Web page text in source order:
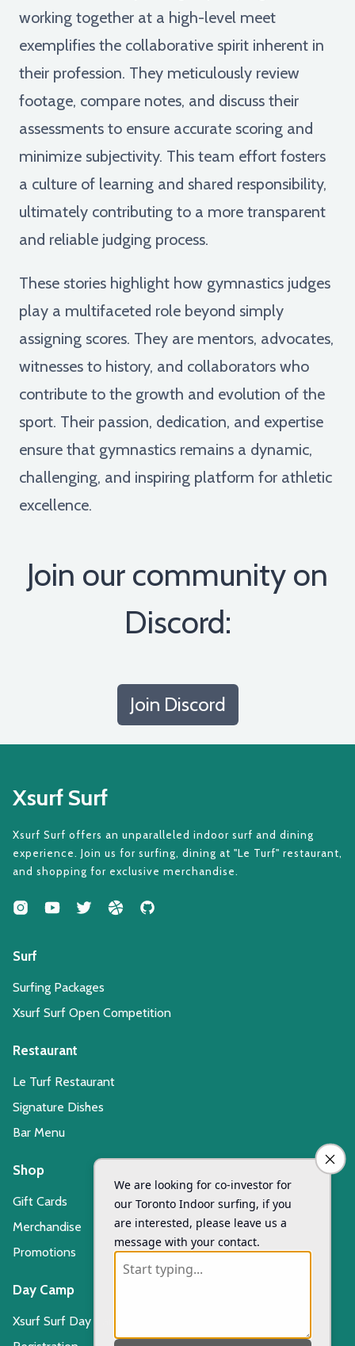
working together at a high-level meet
exemplifies the collaborative spirit inherent in
their profession. They meticulously review
footage, compare notes, and discuss their
assessments to ensure accurate scoring and
minimize subjectivity. This team effort fosters
a culture of learning and shared responsibility,
ultimately contributing to a more transparent
and reliable judging process.
These stories highlight how gymnastics judges
play a multifaceted role beyond simply
assigning scores. They are mentors, advocates,
witnesses to history, and collaborators who
contribute to the growth and evolution of the
sport. Their passion, dedication, and expertise
ensure that gymnastics remains a dynamic,
challenging, and inspiring platform for athletic
excellence.
Join our community on
Discord:
Join Discord
Xsurf Surf
Xsurf Surf offers an unparalleled indoor surf and dining
experience. Join us for surfing, dining at "Le Turf" restaurant,
and shopping for exclusive merchandise.
Surf
Surfing Packages
Xsurf Surf Open Competition
Restaurant
Le Turf Restaurant
Signature Dishes
Bar Menu
Shop
Gift Cards
Merchandise
Promotions
Day Camp
Xsurf Surf Day Camp